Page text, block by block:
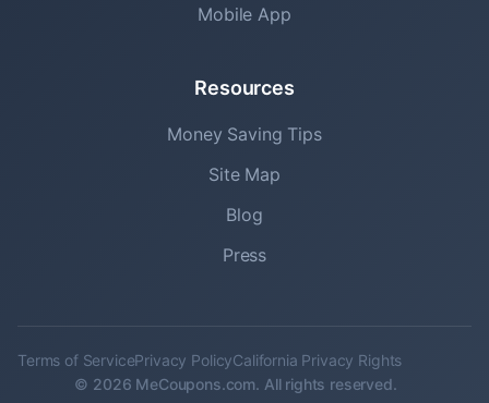
Mobile App
Resources
Money Saving Tips
Site Map
Blog
Press
Terms of ServicePrivacy PolicyCalifornia Privacy Rights
© 2026 MeCoupons.com. All rights reserved.